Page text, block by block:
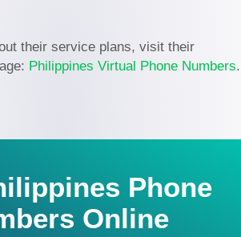
their service plans, visit their
Philippines Virtual Phone Numbers.
Phone
Online